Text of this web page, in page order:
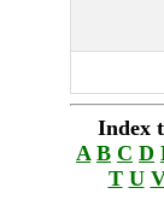
Index
A B C D
T U